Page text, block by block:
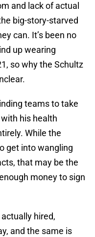
and lack of actual
big-story-starved
can. It’s been no
up wearing
so why the Schultz
teams to take
his health
While the
get into wangling
that may be the
money to sign
hired,
and the same is